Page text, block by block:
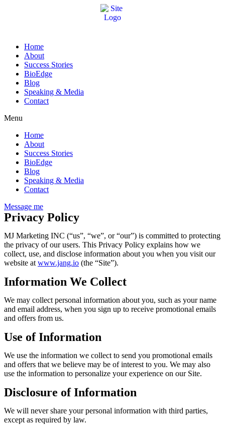
Home
About
Success Stories
BioEdge
Blog
Speaking & Media
Contact
Menu
Home
About
Success Stories
BioEdge
Blog
Speaking & Media
Contact
Message me
Privacy Policy
MJ Marketing INC (“us”, “we”, or “our”) is committed to protecting
the privacy of our users. This Privacy Policy explains how we
collect, use, and disclose information about you when you visit our
website at www.jang.io (the “Site”).
Information We Collect
We may collect personal information about you, such as your name
and email address, when you sign up to receive promotional emails
and offers from us.
Use of Information
We use the information we collect to send you promotional emails
and offers that we believe may be of interest to you. We may also
use the information to personalize your experience on our Site.
Disclosure of Information
We will never share your personal information with third parties,
except as required by law.